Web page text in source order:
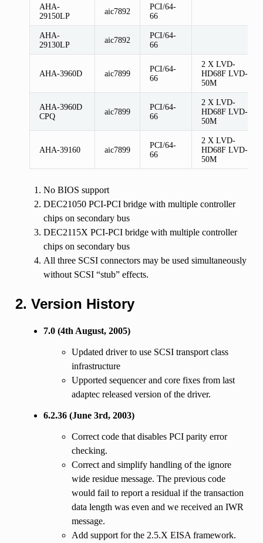
AHA-
29150LP
aic7892
PCI/64-
66
AHA-
29130LP
aic7892
PCI/64-
66
AHA-3960D aic7899
PCI/64-
66
2 X LVD-
HD68F LVD-
50M
AHA-3960D
CPQ
aic7899
PCI/64-
66
2 X LVD-
HD68F LVD-
50M
AHA-39160 aic7899
PCI/64-
66
2 X LVD-
HD68F LVD-
50M
No BIOS support
DEC21050 PCI-PCI bridge with multiple controller
chips on secondary bus
DEC2115X PCI-PCI bridge with multiple controller
chips on secondary bus
All three SCSI connectors may be used simultaneously
without SCSI “stub” effects.
2. Version History
7.0 (4th August, 2005)
Updated driver to use SCSI transport class
infrastructure
Upported sequencer and core fixes from last
adaptec released version of the driver.
6.2.36 (June 3rd, 2003)
Correct code that disables PCI parity error
checking.
Correct and simplify handling of the ignore
wide residue message. The previous code
would fail to report a residual if the transaction
data length was even and we received an IWR
message.
Add support for the 2.5.X EISA framework.